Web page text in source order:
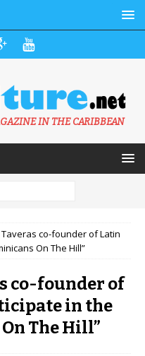
IN THE CARIBBEAN
co-founder of Latin
On The Hill”
co-founder of
in the
The Hill”